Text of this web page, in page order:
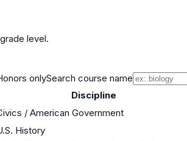
level.
onlySearch course name
Discipline
/ American Government
History